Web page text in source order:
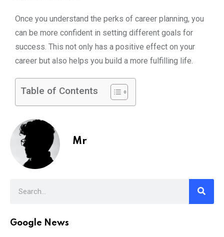
Once you understand the perks of career planning, you
can be more confident in setting different goals for
success. This not only has a positive effect on your
career but also helps you build a more fulfilling life.
Table of Contents
Mr
Google News